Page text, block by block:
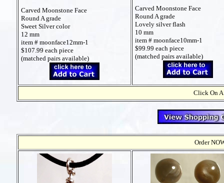
Carved Moonstone Face
Round A grade
Sweet Silver color
12 mm
item # moonface12mm-1
$107.99 each piece
(matched pairs available)
Carved Moonstone Face
Round A grade
Lovely silver flash
10 mm
item # moonface10mm-1
$99.99 each piece
(matched pairs available)
Click On A
Order